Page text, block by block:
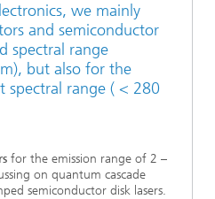
we mainly
and semiconductor
spectral range
but also for the
spectral range ( < 280
for the emission range of 2 –
on quantum cascade
semiconductor disk lasers.